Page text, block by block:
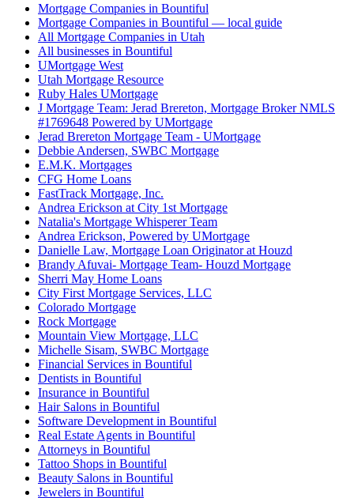
Mortgage Companies in Bountiful
Mortgage Companies in Bountiful — local guide
All Mortgage Companies in Utah
All businesses in Bountiful
UMortgage West
Utah Mortgage Resource
Ruby Hales UMortgage
J Mortgage Team: Jerad Brereton, Mortgage Broker NMLS
#1769648 Powered by UMortgage
Jerad Brereton Mortgage Team - UMortgage
Debbie Andersen, SWBC Mortgage
E.M.K. Mortgages
CFG Home Loans
FastTrack Mortgage, Inc.
Andrea Erickson at City 1st Mortgage
Natalia's Mortgage Whisperer Team
Andrea Erickson, Powered by UMortgage
Danielle Law, Mortgage Loan Originator at Houzd
Brandy Afuvai- Mortgage Team- Houzd Mortgage
Sherri May Home Loans
City First Mortgage Services, LLC
Colorado Mortgage
Rock Mortgage
Mountain View Mortgage, LLC
Michelle Sisam, SWBC Mortgage
Financial Services in Bountiful
Dentists in Bountiful
Insurance in Bountiful
Hair Salons in Bountiful
Software Development in Bountiful
Real Estate Agents in Bountiful
Attorneys in Bountiful
Tattoo Shops in Bountiful
Beauty Salons in Bountiful
Jewelers in Bountiful